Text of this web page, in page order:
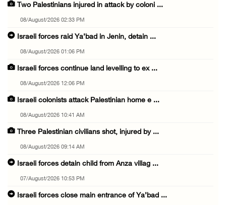
Two Palestinians injured in attack by coloni ...
08/August/2026 02:33 PM
Israeli forces raid Ya’bad in Jenin, detain ...
08/August/2026 01:06 PM
Israeli forces continue land levelling to ex ...
08/August/2026 12:06 PM
Israeli colonists attack Palestinian home e ...
08/August/2026 10:41 AM
Three Palestinian civilians shot, injured by ...
08/August/2026 09:14 AM
Israeli forces detain child from Anza villag ...
07/August/2026 10:53 PM
Israeli forces close main entrance of Ya’bad ...